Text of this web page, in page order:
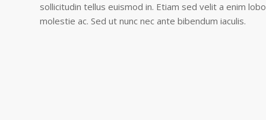
sollicitudin tellus euismod in. Etiam sed velit a enim
molestie ac. Sed ut nunc nec ante bibendum iaculis.